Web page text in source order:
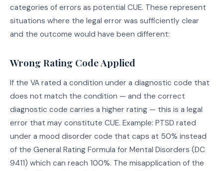
categories of errors as potential CUE. These represent
situations where the legal error was sufficiently clear
and the outcome would have been different:
Wrong Rating Code Applied
If the VA rated a condition under a diagnostic code that
does not match the condition — and the correct
diagnostic code carries a higher rating — this is a legal
error that may constitute CUE. Example: PTSD rated
under a mood disorder code that caps at 50% instead
of the General Rating Formula for Mental Disorders (DC
9411) which can reach 100%. The misapplication of the